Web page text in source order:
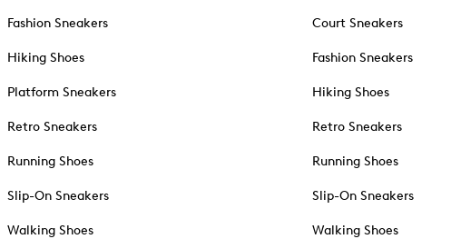
Fashion Sneakers
Hiking Shoes
Platform Sneakers
Retro Sneakers
Running Shoes
Slip-On Sneakers
Walking Shoes
Court Sneakers
Fashion Sneakers
Hiking Shoes
Retro Sneakers
Running Shoes
Slip-On Sneakers
Walking Shoes